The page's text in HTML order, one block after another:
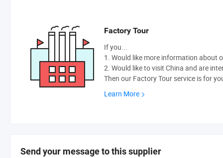
Factory Tour
If you...
1. Would like more information about
2. Would like to visit China and are
Then our Factory Tour service is for
Learn More
Send your message to this supplier